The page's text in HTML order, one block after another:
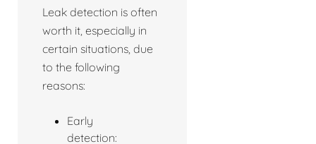
Leak detection is often
worth it, especially in
certain situations, due
to the following
reasons:
Early
detection: